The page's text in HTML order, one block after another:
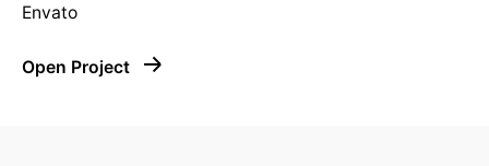
Envato
Open Project